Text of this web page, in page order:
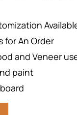
for An Order
and Veneer
paint